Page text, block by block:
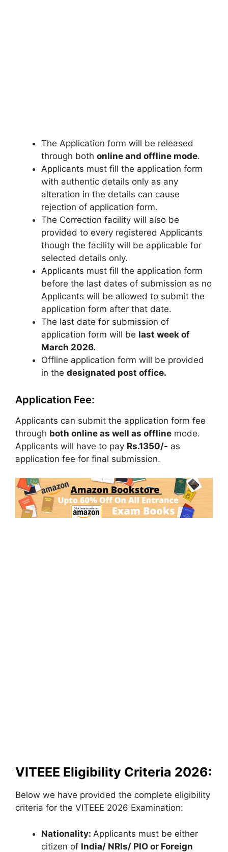
The Application form will be released
through both online and offline mode.
Applicants must fill the application form
with authentic details only as any
alteration in the details can cause
rejection of application form.
The Correction facility will also be
provided to every registered Applicants
though the facility will be applicable for
selected details only.
Applicants must fill the application form
before the last dates of submission as no
Applicants will be allowed to submit the
application form after that date.
The last date for submission of
application form will be last week of
March 2026.
Offline application form will be provided
in the designated post office.
Application Fee:
Applicants can submit the application form fee
through both online as well as offline mode.
Applicants will have to pay Rs.1350/- as
application fee for final submission.
VITEEE Eligibility Criteria 2026:
Below we have provided the complete eligibility
criteria for the VITEEE 2026 Examination:
Nationality: Applicants must be either
citizen of India/ NRIs/ PIO or Foreign